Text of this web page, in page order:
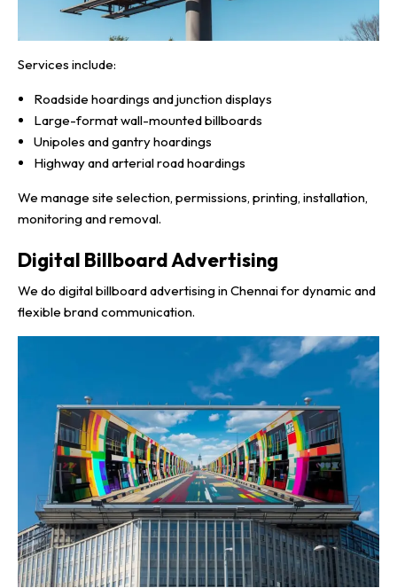
Services include:
Roadside hoardings and junction displays
Large-format wall-mounted billboards
Unipoles and gantry hoardings
Highway and arterial road hoardings
We manage site selection, permissions, printing, installation,
monitoring and removal.
Digital Billboard Advertising
We do digital billboard advertising in Chennai for dynamic and
flexible brand communication.